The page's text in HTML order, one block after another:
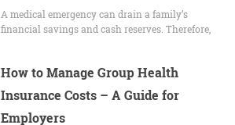
A medical emergency can drain a family’s
financial savings and cash reserves. Therefore,
How to Manage Group Health
Insurance Costs – A Guide for
Employers